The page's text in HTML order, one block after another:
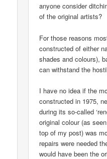
anyone consider
of the original artists?
For those reasons
constructed of either
shades and colours),
can withstand the
I have no idea if the
constructed in 1975,
during its so-called
original colour (as
top of my post) was
repairs were needed
would have been the